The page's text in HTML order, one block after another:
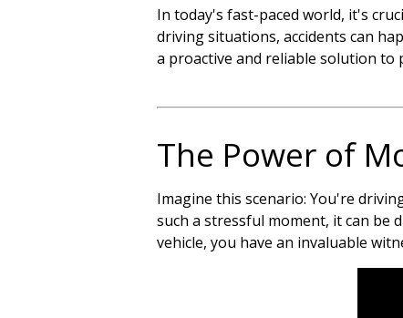
In today's fast-paced world, it's
driving situations, accidents can
a proactive and reliable solution to
The Power of
Imagine this scenario: You're
such a stressful moment, it can be
vehicle, you have an invaluable